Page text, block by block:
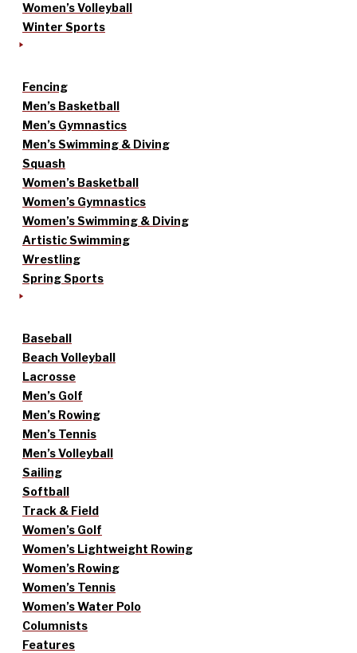
Women’s Volleyball
Winter Sports
Fencing
Men’s Basketball
Men’s Gymnastics
Men’s Swimming & Diving
Squash
Women’s Basketball
Women’s Gymnastics
Women’s Swimming & Diving
Artistic Swimming
Wrestling
Spring Sports
Baseball
Beach Volleyball
Lacrosse
Men’s Golf
Men’s Rowing
Men’s Tennis
Men’s Volleyball
Sailing
Softball
Track & Field
Women’s Golf
Women’s Lightweight Rowing
Women’s Rowing
Women’s Tennis
Women’s Water Polo
Columnists
Features